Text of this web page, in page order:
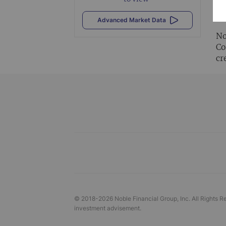
Advanced Market Data
© 2018-2026 Noble Financial Group, Inc. All Rights
investment advisement.